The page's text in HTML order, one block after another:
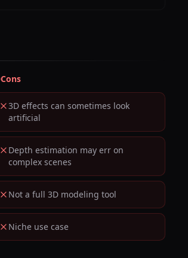
Cons
3D effects can sometimes look
artificial
Depth estimation may err on
complex scenes
Not a full 3D modeling tool
Niche use case